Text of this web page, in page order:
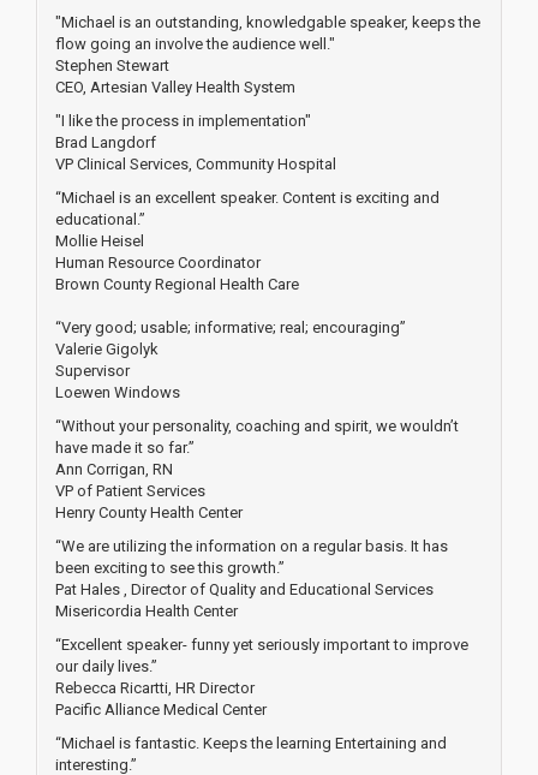
"Michael is an outstanding, knowledgable speaker, keeps the
flow going an involve the audience well."
Stephen Stewart
CEO, Artesian Valley Health System
"I like the process in implementation"
Brad Langdorf
VP Clinical Services, Community Hospital
“Michael is an excellent speaker. Content is exciting and
educational.”
Mollie Heisel
Human Resource Coordinator
Brown County Regional Health Care
“Very good; usable; informative; real; encouraging”
Valerie Gigolyk
Supervisor
Loewen Windows
“Without your personality, coaching and spirit, we wouldn’t
have made it so far.”
Ann Corrigan, RN
VP of Patient Services
Henry County Health Center
“We are utilizing the information on a regular basis. It has
been exciting to see this growth.”
Pat Hales , Director of Quality and Educational Services
Misericordia Health Center
“Excellent speaker- funny yet seriously important to improve
our daily lives.”
Rebecca Ricartti, HR Director
Pacific Alliance Medical Center
“Michael is fantastic. Keeps the learning Entertaining and
interesting.”